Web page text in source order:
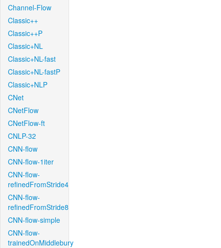
Channel-Flow
Classic++
Classic++P
Classic+NL
Classic+NL-fast
Classic+NL-fastP
Classic+NLP
CNet
CNetFlow
CNetFlow-ft
CNLP-32
CNN-flow
CNN-flow-1iter
CNN-flow-
refinedFromStride4
CNN-flow-
refinedFromStride8
CNN-flow-simple
CNN-flow-
trainedOnMiddlebury